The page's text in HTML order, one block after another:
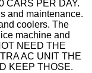
CARS PER DAY.
and maintenance.
coolers. The
machine and
NEED THE
AC UNIT THE
KEEP THOSE.